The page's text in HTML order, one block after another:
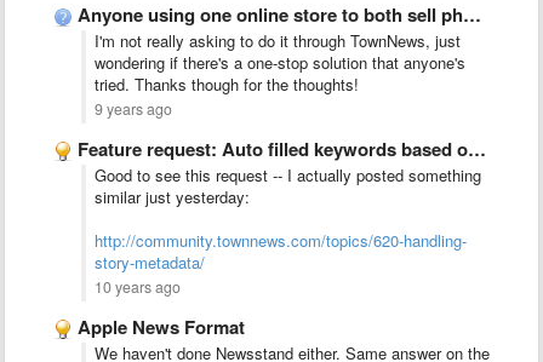
Anyone using one online store to both sell photos/stories from …
I'm not really asking to do it through TownNews, just
wondering if there's a one-stop solution that anyone's
tried. Thanks though for the thoughts!
9 years ago
Feature request: Auto filled keywords based on a list
Good to see this request -- I actually posted something
similar just yesterday:
http://community.townnews.com/topics/620-handling-
story-metadata/
10 years ago
Apple News Format
We haven't done Newsstand either. Same answer on the